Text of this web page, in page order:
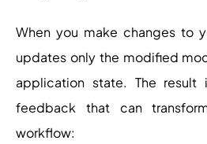
When you make changes to
updates only the modified
application state. The result
feedback that can
workflow: